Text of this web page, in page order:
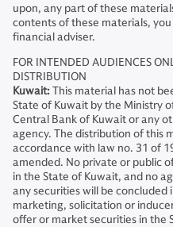
upon, any part of these
contents of these materials,
financial adviser.
FOR INTENDED AUDIENCES
DISTRIBUTION
Kuwait:This material has not
State of Kuwait by the Ministry
Central Bank of Kuwait or any
agency. The distribution of this
accordance with law no. 31 of
amended. No private or public
in the State of Kuwait, and no
any securities will be concluded
marketing, solicitation or
offer or market securities in the